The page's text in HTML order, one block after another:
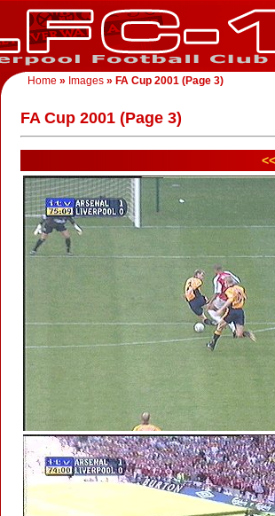
Home » Images » FA Cup 2001 (Page 3)
FA Cup 2001 (Page 3)